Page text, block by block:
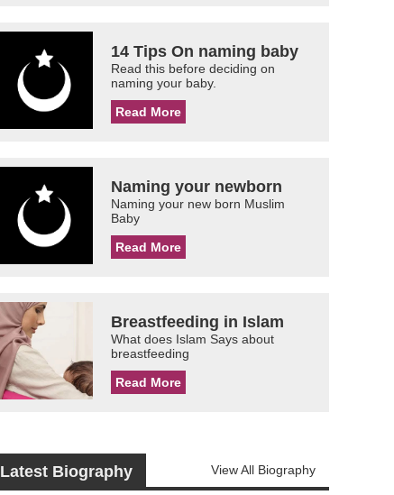
14 Tips On naming baby
Read this before deciding on
naming your baby.
Read More
Naming your newborn
Naming your new born Muslim
Baby
Read More
Breastfeeding in Islam
What does Islam Says about
breastfeeding
Read More
Latest Biography View All Biography